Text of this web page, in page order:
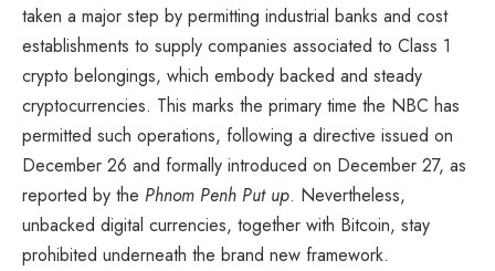
taken a major step by permitting industrial banks and cost
establishments to supply companies associated to Class 1
crypto belongings, which embody backed and steady
cryptocurrencies. This marks the primary time the NBC has
permitted such operations, following a directive issued on
December 26 and formally introduced on December 27, as
reported by the Phnom Penh Put up. Nevertheless,
unbacked digital currencies, together with Bitcoin, stay
prohibited underneath the brand new framework.